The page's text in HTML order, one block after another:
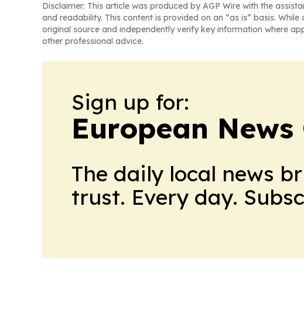
Disclaimer: This article was produced by AGP Wire with the
and readability. This content is provided on an “as is” basis.
original source and independently verify key information where
other professional advice.
Sign up for:
European News
The daily local news
trust. Every day.